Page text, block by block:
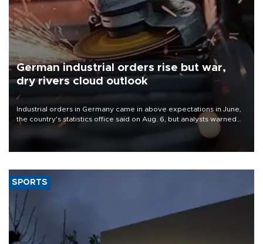
German industrial orders rise but war,
dry rivers cloud outlook
Industrial orders in Germany came in above expectations in June,
the country's statistics office said on Aug. 6, but analysts warned
that rivers running dry and the Mideast war could spell trouble.
SPORTS